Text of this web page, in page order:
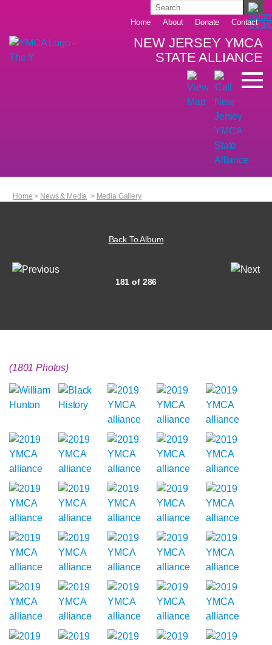
Home About Donate Contact
NEW JERSEY YMCA
STATE ALLIANCE
Home > News & Media > Media Gallery
Back To Album
181 of 286
(1801 Photos)